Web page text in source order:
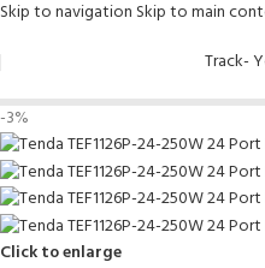
Skip to navigation Skip to main
Track-
-3%
Click to enlarge